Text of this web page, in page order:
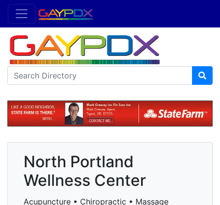
North Portland
Wellness Center
Acupuncture • Chiropractic • Massage